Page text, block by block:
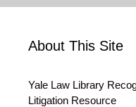
About This Site
Yale Law Library
Litigation Resource